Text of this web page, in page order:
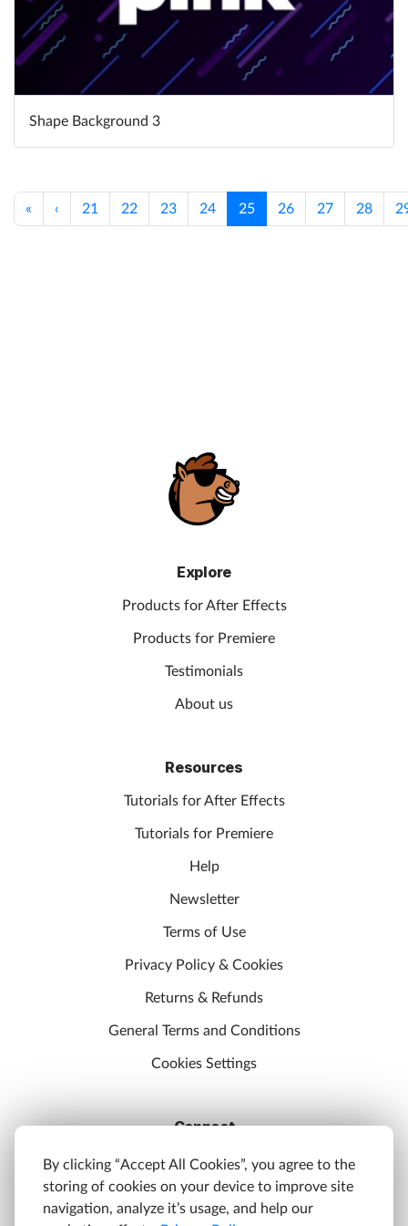
Shape Background 3
« ‹ 21 22 23 24 25 26 27 28
Explore
Products for After Effects
Products for Premiere
Testimonials
About us
Resources
Tutorials for After Effects
Tutorials for Premiere
Help
Newsletter
Terms of Use
Privacy Policy & Cookies
Returns & Refunds
General Terms and Conditions
Cookies Settings
Connect
Discord
YouTube
By clicking “Accept All Cookies”, you agree to the
storing of cookies on your device to improve site
navigation, analyze it’s usage, and help our